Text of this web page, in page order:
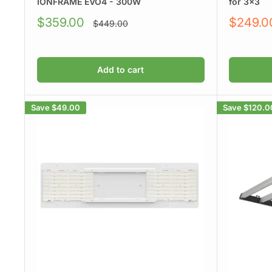
Sale
$359.00
Regular
price
$449.00
Add to cart
Sale
Save $49.00 Save